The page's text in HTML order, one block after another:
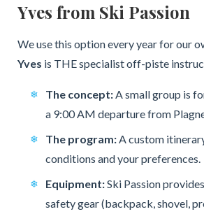
Yves from Ski Passion
We use this option every year for our
Yves is THE specialist off-piste
The concept:A small group is
a 9:00 AM departure from
The program:A custom
conditions and your preferences.
Equipment:Ski Passion
safety gear (backpack, shovel,